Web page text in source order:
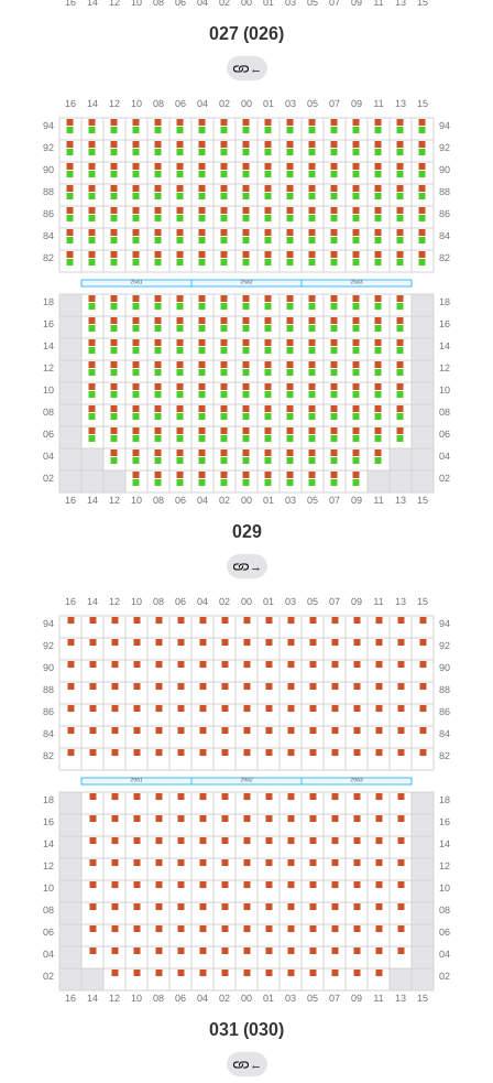
027 (026)
←
029
→
031 (030)
←